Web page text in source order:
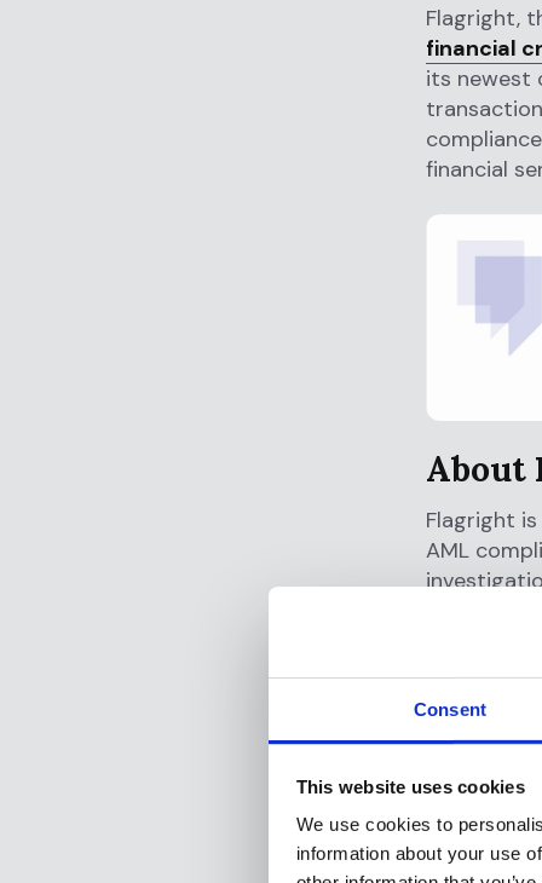
Consent
This website uses cookies
We use cookies to
information about your use
Flagright,
financial
its newest
financial
About
Flagright
AML
lower
financial
Offramp is
virtual or
5.09